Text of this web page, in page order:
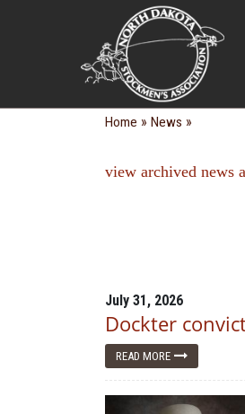
NEWS
Home » News »
view archived news
July 31, 2026
Dockter
READ MORE